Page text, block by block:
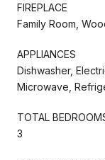
FIREPLACE
Family Room,
APPLIANCES
Dishwasher,
Microwave,
TOTAL
3